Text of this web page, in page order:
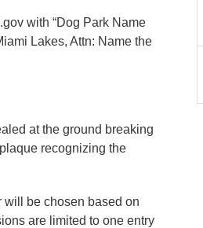
with “Dog Park Name
Lakes, Attn: Name the
at the ground breaking
recognizing the
be chosen based on
are limited to one entry